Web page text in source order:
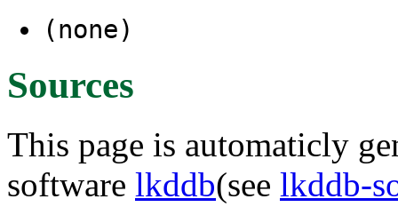
(none)
Sources
This page is automaticly
software lkddb(see lkddb-